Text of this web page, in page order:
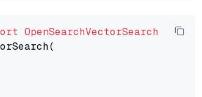
OpenSearchVectorSearch